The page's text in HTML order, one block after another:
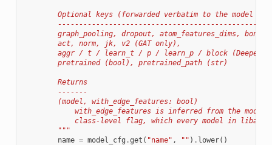
Optional keys (forwarded verbatim to the model
graph_pooling, dropout, atom_features_dims,
        act, norm, jk, v2 (GAT only),
aggr / t / learn_t / p / learn_p / block
        pretrained (bool), pretrained_path (str)
        Returns
        -------
        (model, with_edge_features: bool)
with_edge_features is inferred from the
class-level flag, which every model in
        """
name = model_cfg .get ( "name" , "" ) . lower()